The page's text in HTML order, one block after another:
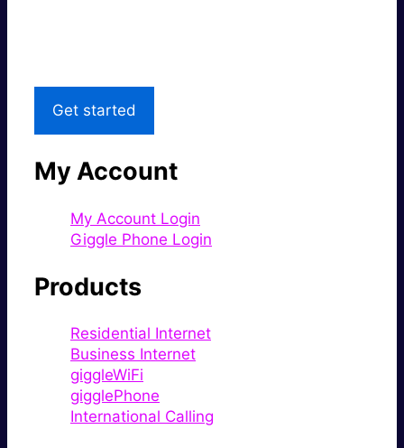
Get started
My Account
My Account Login
Giggle Phone Login
Products
Residential Internet
Business Internet
giggleWiFi
gigglePhone
International Calling